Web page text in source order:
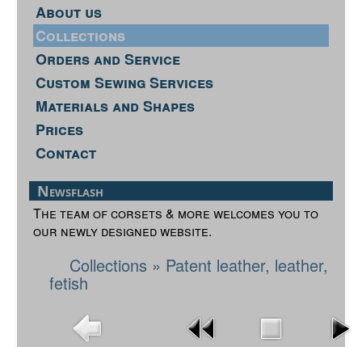
About us
Collections
Orders and Service
Custom Sewing Services
Materials and Shapes
Prices
Contact
Newsflash
The team of corsets & more welcomes you to
our newly designed website.
Collections » Patent leather, leather,
fetish